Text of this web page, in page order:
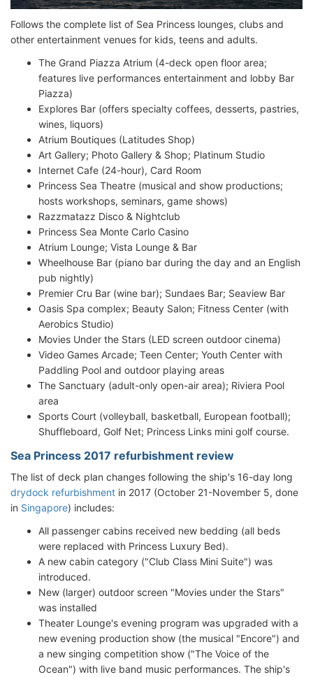
Follows the complete list of Sea Princess lounges, clubs and
other entertainment venues for kids, teens and adults.
The Grand Piazza Atrium (4-deck open floor area;
features live performances entertainment and lobby Bar
Piazza)
Explores Bar (offers specialty coffees, desserts, pastries,
wines, liquors)
Atrium Boutiques (Latitudes Shop)
Art Gallery; Photo Gallery & Shop; Platinum Studio
Internet Cafe (24-hour), Card Room
Princess Sea Theatre (musical and show productions;
hosts workshops, seminars, game shows)
Razzmatazz Disco & Nightclub
Princess Sea Monte Carlo Casino
Atrium Lounge; Vista Lounge & Bar
Wheelhouse Bar (piano bar during the day and an English
pub nightly)
Premier Cru Bar (wine bar); Sundaes Bar; Seaview Bar
Oasis Spa complex; Beauty Salon; Fitness Center (with
Aerobics Studio)
Movies Under the Stars (LED screen outdoor cinema)
Video Games Arcade; Teen Center; Youth Center with
Paddling Pool and outdoor playing areas
The Sanctuary (adult-only open-air area); Riviera Pool
area
Sports Court (volleyball, basketball, European football);
Shuffleboard, Golf Net; Princess Links mini golf course.
Sea Princess 2017 refurbishment review
The list of deck plan changes following the ship's 16-day long
drydock refurbishment in 2017 (October 21-November 5, done
in Singapore) includes:
All passenger cabins received new bedding (all beds
were replaced with Princess Luxury Bed).
A new cabin category ("Club Class Mini Suite") was
introduced.
New (larger) outdoor screen "Movies under the Stars"
was installed
Theater Lounge's evening program was upgraded with a
new evening production show (the musical "Encore") and
a new singing competition show ("The Voice of the
Ocean") with live band music performances. The ship's